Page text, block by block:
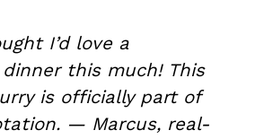
I’d love a
this much! This
is officially part of
— Marcus, real-